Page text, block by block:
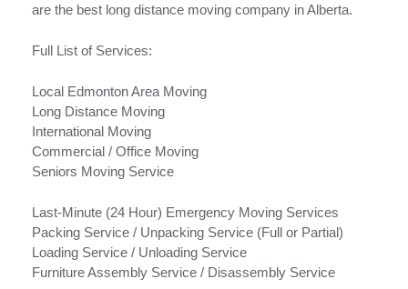
are the best long distance moving company in Alberta.
Full List of Services:
Local Edmonton Area Moving
Long Distance Moving
International Moving
Commercial / Office Moving
Seniors Moving Service
Last-Minute (24 Hour) Emergency Moving Services
Packing Service / Unpacking Service (Full or Partial)
Loading Service / Unloading Service
Furniture Assembly Service / Disassembly Service